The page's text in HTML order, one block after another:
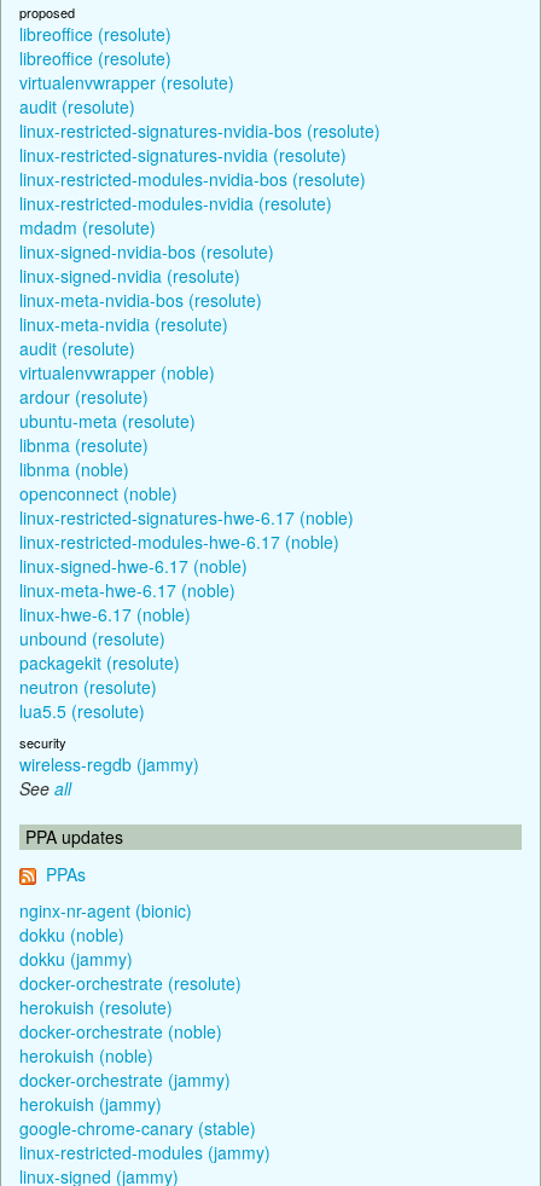
proposed
libreoffice (resolute)
libreoffice (resolute)
virtualenvwrapper (resolute)
audit (resolute)
linux-restricted-signatures-nvidia-bos (resolute)
linux-restricted-signatures-nvidia (resolute)
linux-restricted-modules-nvidia-bos (resolute)
linux-restricted-modules-nvidia (resolute)
mdadm (resolute)
linux-signed-nvidia-bos (resolute)
linux-signed-nvidia (resolute)
linux-meta-nvidia-bos (resolute)
linux-meta-nvidia (resolute)
audit (resolute)
virtualenvwrapper (noble)
ardour (resolute)
ubuntu-meta (resolute)
libnma (resolute)
libnma (noble)
openconnect (noble)
linux-restricted-signatures-hwe-6.17 (noble)
linux-restricted-modules-hwe-6.17 (noble)
linux-signed-hwe-6.17 (noble)
linux-meta-hwe-6.17 (noble)
linux-hwe-6.17 (noble)
unbound (resolute)
packagekit (resolute)
neutron (resolute)
lua5.5 (resolute)
security
wireless-regdb (jammy)
See all
PPA updates
PPAs
nginx-nr-agent (bionic)
dokku (noble)
dokku (jammy)
docker-orchestrate (resolute)
herokuish (resolute)
docker-orchestrate (noble)
herokuish (noble)
docker-orchestrate (jammy)
herokuish (jammy)
google-chrome-canary (stable)
linux-restricted-modules (jammy)
linux-signed (jammy)